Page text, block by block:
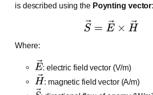
is described using the Poynting vector:
Where:
: electric field vector (V/m)
: magnetic field vector (A/m)